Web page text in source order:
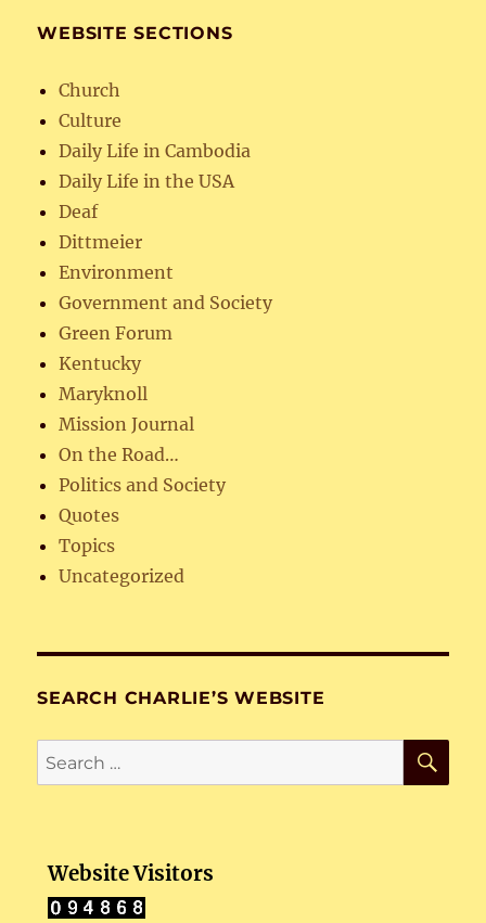
WEBSITE SECTIONS
Church
Culture
Daily Life in Cambodia
Daily Life in the USA
Deaf
Dittmeier
Environment
Government and Society
Green Forum
Kentucky
Maryknoll
Mission Journal
On the Road…
Politics and Society
Quotes
Topics
Uncategorized
SEARCH CHARLIE’S WEBSITE
Search
for:
Website Visitors